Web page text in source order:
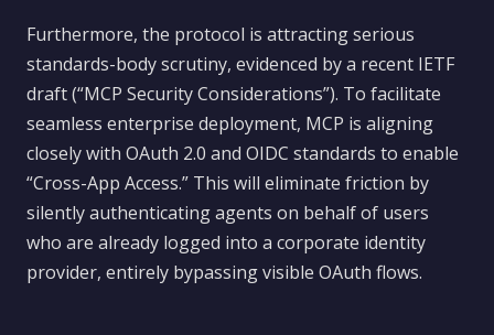
Furthermore, the protocol is attracting serious
standards-body scrutiny, evidenced by a recent IETF
draft (“MCP Security Considerations”). To facilitate
seamless enterprise deployment, MCP is aligning
closely with OAuth 2.0 and OIDC standards to enable
“Cross-App Access.” This will eliminate friction by
silently authenticating agents on behalf of users
who are already logged into a corporate identity
provider, entirely bypassing visible OAuth flows.